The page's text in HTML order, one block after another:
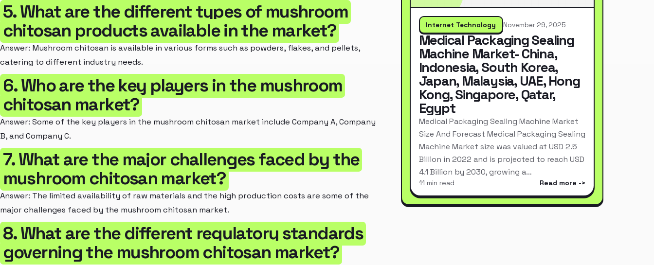
5. What are the different types of mushroom
chitosan products available in the market?
Answer: Mushroom chitosan is available in various forms such as powders, flakes, and pellets,
catering to different industry needs.
6. Who are the key players in the mushroom
chitosan market?
Answer: Some of the key players in the mushroom chitosan market include Company A, Company
B, and Company C.
7. What are the major challenges faced by the
mushroom chitosan market?
Answer: The limited availability of raw materials and the high production costs are some of the
major challenges faced by the mushroom chitosan market.
8. What are the different regulatory standards
governing the mushroom chitosan market?
Internet Technology November 29, 2025
Medical Packaging Sealing
Machine Market- China,
Indonesia, South Korea,
Japan, Malaysia, UAE, Hong
Kong, Singapore, Qatar,
Egypt
Medical Packaging Sealing Machine Market
Size And Forecast Medical Packaging Sealing
Machine Market size was valued at USD 2.5
Billion in 2022 and is projected to reach USD
4.1 Billion by 2030, growing a…
11 min read Read more